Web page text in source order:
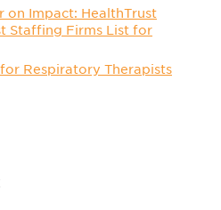
on Impact: HealthTrust
Staffing Firms List for
for Respiratory Therapists